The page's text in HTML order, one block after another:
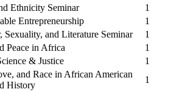
Ethnicity Seminar
1
Entrepreneurship
1
Sexuality, and Literature Seminar
1
Peace in Africa
1
& Justice
1
and Race in African American
History
1